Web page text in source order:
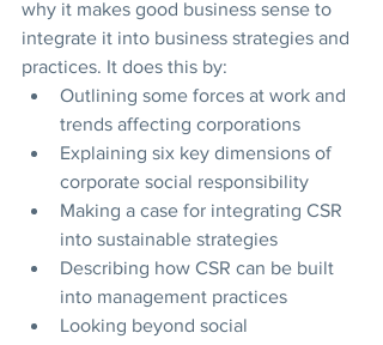
why it makes good business sense to
integrate it into business strategies and
practices. It does this by:
Outlining some forces at work and
trends affecting corporations
Explaining six key dimensions of
corporate social responsibility
Making a case for integrating CSR
into sustainable strategies
Describing how CSR can be built
into management practices
Looking beyond social